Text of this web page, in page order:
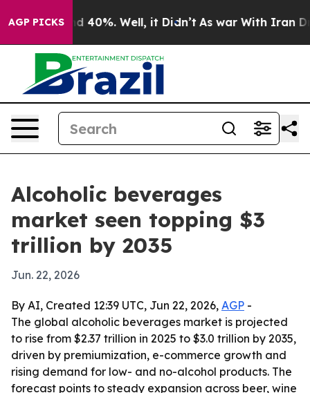
AGP PICKS
Around 40%. Well, it Didn’t As war With Iran
Alcoholic beverages
market seen topping $3
trillion by 2035
Jun. 22, 2026
By AI, Created 12:39 UTC, Jun 22, 2026, AGP -
The global alcoholic beverages market is projected
to rise from $2.37 trillion in 2025 to $3.0 trillion by 2035,
driven by premiumization, e-commerce growth and
rising demand for low- and no-alcohol products. The
forecast points to steady expansion across beer, wine